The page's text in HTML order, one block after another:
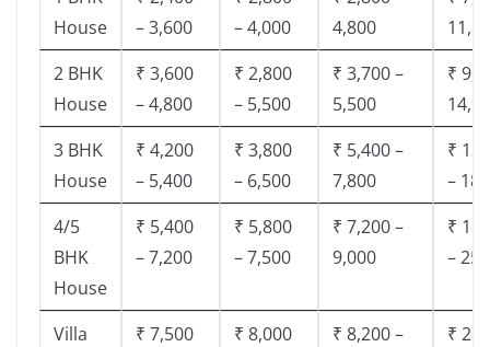
House
– 3,600
– 4,000
4,800
2 BHK
House
₹ 3,600
– 4,800
₹ 2,800
– 5,500
₹ 3,700 –
5,500
₹
3 BHK
House
₹ 4,200
– 5,400
₹ 3,800
– 6,500
₹ 5,400 –
7,800
₹
–
4/5
BHK
House
₹ 5,400
– 7,200
₹ 5,800
– 7,500
₹ 7,200 –
9,000
₹
–
Villa
₹ 7,500
₹ 8,000
₹ 8,200 –
₹